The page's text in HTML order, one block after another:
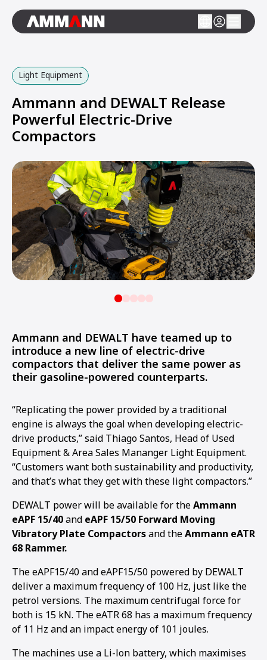
Light Equipment
Ammann and DEWALT Release
Powerful Electric-Drive
Compactors
Ammann and DEWALT have teamed up to
introduce a new line of electric-drive
compactors that deliver the same power as
their gasoline-powered counterparts.
“Replicating the power provided by a traditional
engine is always the goal when developing electric-
drive products,” said Thiago Santos, Head of Used
Equipment & Area Sales Mananger Light Equipment.
“Customers want both sustainability and productivity,
and that’s what they get with these light compactors.”
DEWALT power will be available for theAmmann
eAPF 15/40and eAPF 15/50 Forward Moving
Vibratory Plate Compactorsand theAmmann eATR
68 Rammer.
The eAPF15/40 and eAPF15/50 powered by DEWALT
deliver a maximum frequency of 100 Hz, just like the
petrol versions. The maximum centrifugal force for
both is 15 kN. The eATR 68 has a maximum frequency
of 11 Hz and an impact energy of 101 joules.
The machines use a Li-lon battery, which maximises